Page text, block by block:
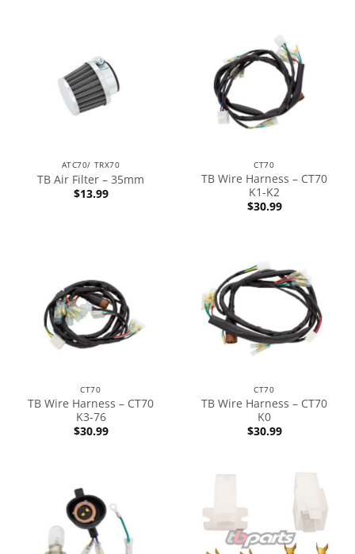
ATC70/ TRX70
TB Air Filter – 35mm
$13.99
CT70
TB Wire Harness – CT70
K1-K2
$30.99
CT70
TB Wire Harness – CT70
K3-76
$30.99
CT70
TB Wire Harness – CT70
K0
$30.99